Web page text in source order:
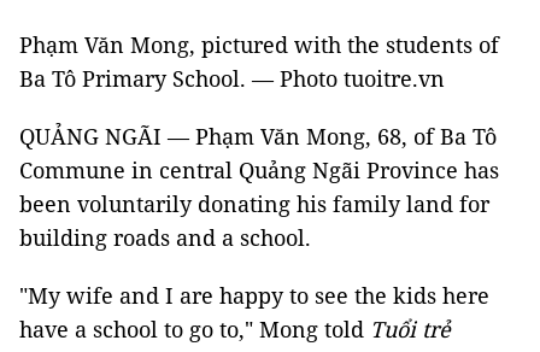
Phạm Văn Mong, pictured with the students of
Ba Tô Primary School. — Photo tuoitre.vn
QUẢNG NGÃI — Phạm Văn Mong, 68, of Ba Tô
Commune in central Quảng Ngãi Province has
been voluntarily donating his family land for
building roads and a school.
"My wife and I are happy to see the kids here
have a school to go to," Mong told Tuổi trẻ